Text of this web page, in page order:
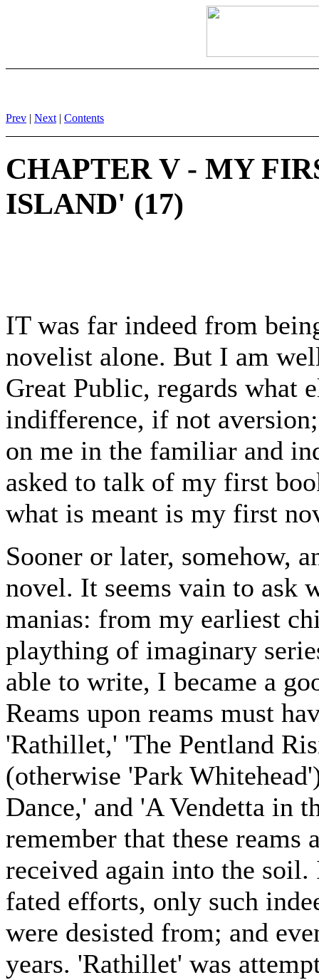
Prev | Next | Contents
CHAPTER V - MY
ISLAND' (17)
IT was far indeed from
novelist alone. But I am
Great Public, regards what
indifference, if not
on me in the familiar and
asked to talk of my first
what is meant is my first
Sooner or later, somehow,
novel. It seems vain to ask
manias: from my earliest
plaything of imaginary
able to write, I became a
Reams upon reams must
'Rathillet,' 'The Pentland
(otherwise 'Park
Dance,' and 'A Vendetta in
remember that these reams
received again into the
fated efforts, only such
were desisted from; and
years. 'Rathillet' was